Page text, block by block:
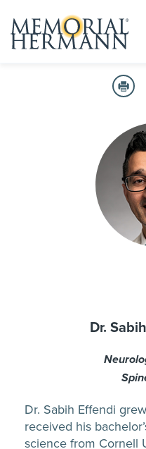
Dr.
Dr. Sabih Effendi
received his
science from Cornell